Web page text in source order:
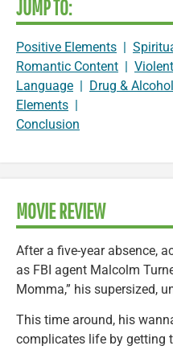
JUMP TO:
Positive Elements
Romantic Content
Language
Drug &
Elements
Conclusion
MOVIE REVIEW
After a five-year absence,
as FBI agent Malcolm
Momma,” his supersized,
This time around, his
complicates life by getting